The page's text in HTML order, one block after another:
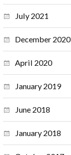
July 2021
December 2020
April 2020
January 2019
June 2018
January 2018